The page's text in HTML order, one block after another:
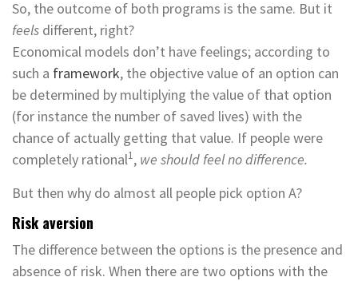
So, the outcome of both programs is the same. But it
feels different, right?
Economical models don’t have feelings; according to
such a framework, the objective value of an option can
be determined by multiplying the value of that option
(for instance the number of saved lives) with the
chance of actually getting that value. If people were
completely rational1, we should feel no difference.
But then why do almost all people pick option A?
Risk aversion
The difference between the options is the presence and
absence of risk. When there are two options with the